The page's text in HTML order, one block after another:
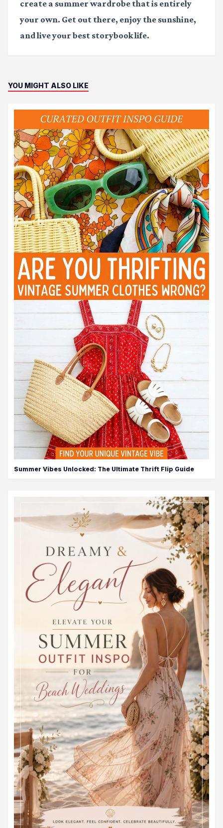
create a summer wardrobe that is entirely
your own. Get out there, enjoy the sunshine,
and live your best storybook life.
YOU MIGHT ALSO LIKE
Summer Vibes Unlocked: The Ultimate Thrift Flip Guide